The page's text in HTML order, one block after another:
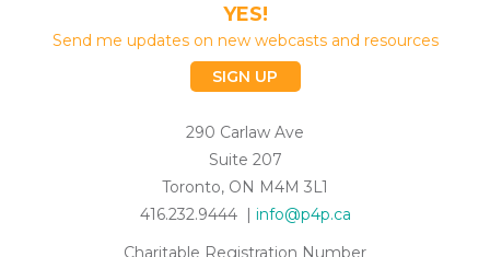
YES!
Send me updates on new webcasts and resources
SIGN UP
290 Carlaw Ave
Suite 207
Toronto, ON M4M 3L1
416.232.9444 | info@p4p.ca
Charitable Registration Number